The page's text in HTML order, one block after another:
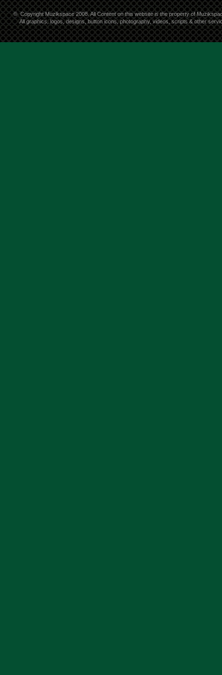
© Copyright Muzikspace 2008. All Content on this website is the property of
All graphics, logos, designs, button icons, photography, videos, scripts & other